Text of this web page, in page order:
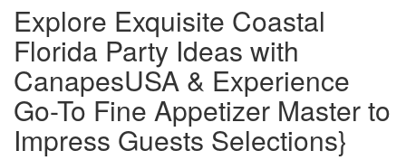
Explore Exquisite Coastal
Florida Party Ideas with
CanapesUSA & Experience
Go-To Fine Appetizer Master to
Impress Guests Selections}